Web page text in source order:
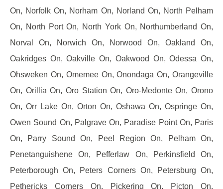
On, Norfolk On, Norham On, Norland On, North Pelham
On, North Port On, North York On, Northumberland On,
Norval On, Norwich On, Norwood On, Oakland On,
Oakridges On, Oakville On, Oakwood On, Odessa On,
Ohsweken On, Omemee On, Onondaga On, Orangeville
On, Orillia On, Oro Station On, Oro-Medonte On, Orono
On, Orr Lake On, Orton On, Oshawa On, Ospringe On,
Owen Sound On, Palgrave On, Paradise Point On, Paris
On, Parry Sound On, Peel Region On, Pelham On,
Penetanguishene On, Pefferlaw On, Perkinsfield On,
Peterborough On, Peters Corners On, Petersburg On,
Pethericks Corners On, Pickering On, Picton On,